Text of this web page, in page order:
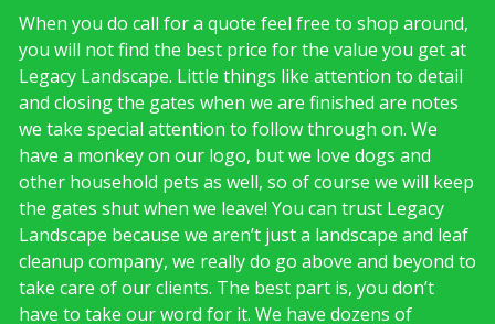
When you do call for a quote feel free to shop around,
you will not find the best price for the value you get at
Legacy Landscape. Little things like attention to detail
and closing the gates when we are finished are notes
we take special attention to follow through on. We
have a monkey on our logo, but we love dogs and
other household pets as well, so of course we will keep
the gates shut when we leave! You can trust Legacy
Landscape because we aren’t just a landscape and leaf
cleanup company, we really do go above and beyond to
take care of our clients. The best part is, you don’t
have to take our word for it. We have dozens of